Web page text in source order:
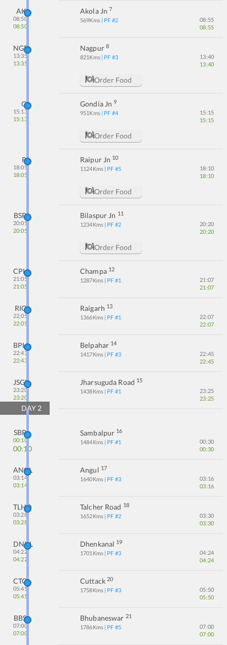
AK
08:50
08:50
Akola Jn 7
569Kms | PF #2
08:55
08:55
NGP
13:35
13:35
Nagpur 8
821Kms | PF #3
13:40
13:40
Order Food
G
15:13
15:13
Gondia Jn 9
951Kms | PF #4
15:15
15:15
Order Food
R
18:05
18:05
Raipur Jn 10
1124Kms | PF #5
18:10
18:10
Order Food
BSP
20:05
20:05
Bilaspur Jn 11
1234Kms | PF #2
20:20
20:20
Order Food
CPH
21:05
21:05
Champa 12
1287Kms | PF #1
21:07
21:07
RIG
22:05
22:05
Raigarh 13
1366Kms | PF #1
22:07
22:07
BPH
22:43
22:43
Belpahar 14
1417Kms | PF #3
22:45
22:45
JSGR
23:20
23:20
Jharsuguda Road 15
1438Kms | PF #1
23:25
23:25
DAY 2
SBP
00:10
00:10
Sambalpur 16
1484Kms | PF #1
00:30
00:30
ANGL
03:14
03:14
Angul 17
1640Kms | PF #3
03:16
03:16
TLHD
03:28
03:28
Talcher Road 18
1652Kms | PF #2
03:30
03:30
DNKL
04:22
04:22
Dhenkanal 19
1701 Kms | PF #3
04:24
04:24
CTC
05:45
05:45
Cuttack 20
1758Kms | PF #3
05:50
05:50
BBS
07:00
07:00
Bhubaneswar 21
1786Kms | PF #5
07:00
07:00